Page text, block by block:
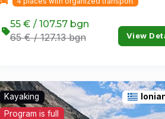
55 € / 107.57 bgn
65 € / 127.13 bgn View
Kayaking
Program is full